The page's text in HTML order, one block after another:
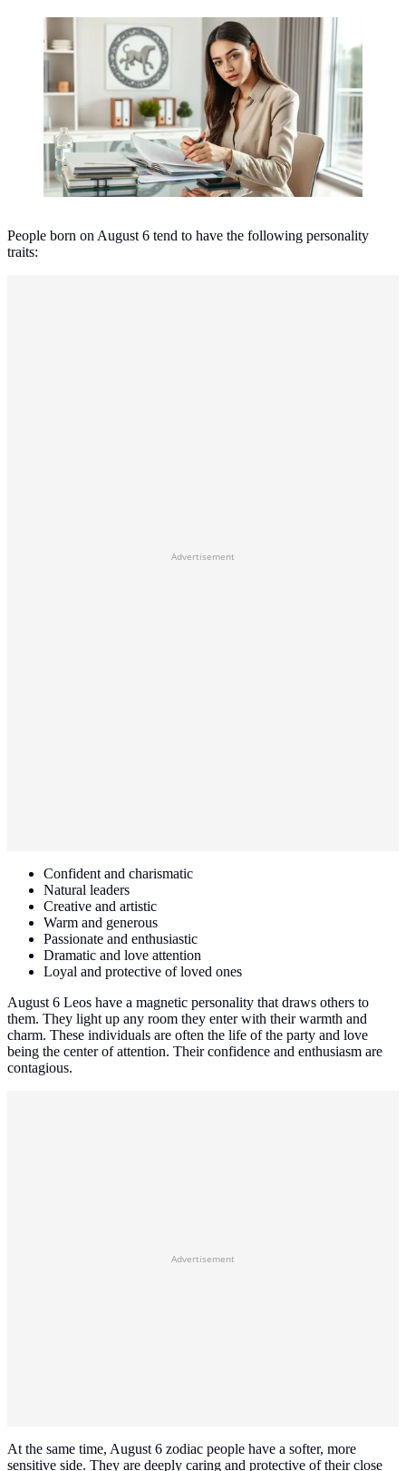
Personality Traits of August 6 Zodiac ©created by AI
People born on August 6 tend to have the following personality
traits:
Advertisement
Confident and charismatic
Natural leaders
Creative and artistic
Warm and generous
Passionate and enthusiastic
Dramatic and love attention
Loyal and protective of loved ones
August 6 Leos have a magnetic personality that draws others to
them. They light up any room they enter with their warmth and
charm. These individuals are often the life of the party and love
being the center of attention. Their confidence and enthusiasm are
contagious.
Advertisement
At the same time, August 6 zodiac people have a softer, more
sensitive side. They are deeply caring and protective of their close